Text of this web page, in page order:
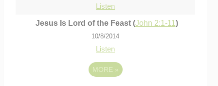
Listen
Jesus Is Lord of the Feast (John 2:1-11 )
10/8/2014
Listen
MORE »